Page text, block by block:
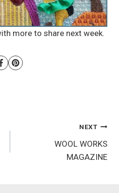
more to share next week.
NEXT
WOOL WORKS
MAGAZINE